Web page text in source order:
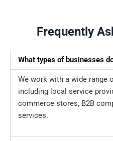
Frequently
What types of businesses
We work with a wide range
including local service
commerce stores, B2B
services.